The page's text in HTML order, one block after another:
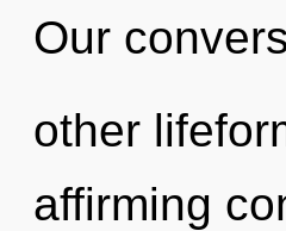
Our
other
affirming